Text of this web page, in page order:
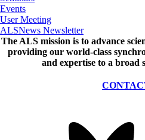
Events
User Meeting
ALSNews Newsletter
The ALS mission is to advance
providing our world-class
and expertise to a broad